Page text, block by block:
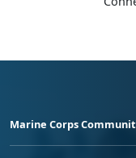
Marine Corps